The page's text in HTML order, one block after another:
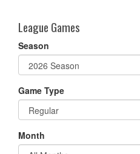
League Games
Season
Game Type
Month